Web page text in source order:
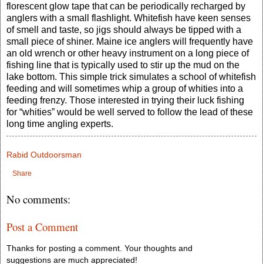
florescent glow tape that can be periodically recharged by
anglers with a small flashlight. Whitefish have keen senses
of smell and taste, so jigs should always be tipped with a
small piece of shiner. Maine ice anglers will frequently have
an old wrench or other heavy instrument on a long piece of
fishing line that is typically used to stir up the mud on the
lake bottom. This simple trick simulates a school of whitefish
feeding and will sometimes whip a group of whities into a
feeding frenzy. Those interested in trying their luck fishing
for “whities” would be well served to follow the lead of these
long time angling experts.
Rabid Outdoorsman
Share
No comments:
Post a Comment
Thanks for posting a comment. Your thoughts and
suggestions are much appreciated!